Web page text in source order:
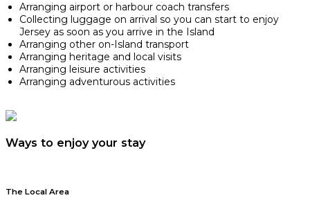
Arranging airport or harbour coach transfers
Collecting luggage on arrival so you can start to enjoy
Jersey as soon as you arrive in the Island
Arranging other on-Island transport
Arranging heritage and local visits
Arranging leisure activities
Arranging adventurous activities
Ways to enjoy your stay
The Local Area